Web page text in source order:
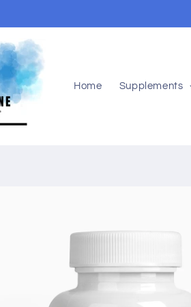
Home Supplements